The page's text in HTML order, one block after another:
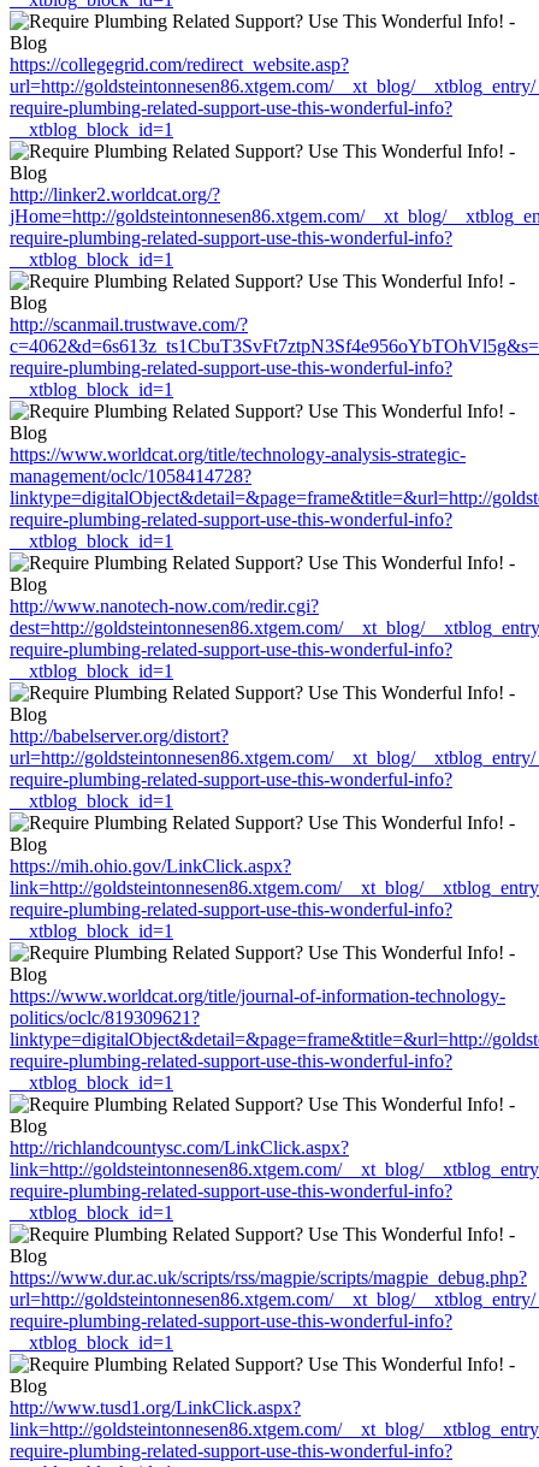
https://collegegrid.com/redirect_website.asp?
url=http://goldsteintonnesen86.xtgem.com/__xt_blog/
require-plumbing-related-support-use-this-wonderful-info?
__xtblog_block_id=1
http://linker2.worldcat.org/?
jHome=http://goldsteintonnesen86.xtgem.com/__xt_blog/
require-plumbing-related-support-use-this-wonderful-info?
__xtblog_block_id=1
http://scanmail.trustwave.com/?
require-plumbing-related-support-use-this-wonderful-info?
__xtblog_block_id=1
https://www.worldcat.org/title/technology-analysis-strategic-
management/oclc/1058414728?
linktype=digitalObject&detail=&page=frame&title=&url=http://
require-plumbing-related-support-use-this-wonderful-info?
__xtblog_block_id=1
http://www.nanotech-now.com/redir.cgi?
dest=http://goldsteintonnesen86.xtgem.com/__xt_blog/
require-plumbing-related-support-use-this-wonderful-info?
__xtblog_block_id=1
http://babelserver.org/distort?
url=http://goldsteintonnesen86.xtgem.com/__xt_blog/
require-plumbing-related-support-use-this-wonderful-info?
__xtblog_block_id=1
https://mih.ohio.gov/LinkClick.aspx?
link=http://goldsteintonnesen86.xtgem.com/__xt_blog/
require-plumbing-related-support-use-this-wonderful-info?
__xtblog_block_id=1
https://www.worldcat.org/title/journal-of-information-technology-
politics/oclc/819309621?
linktype=digitalObject&detail=&page=frame&title=&url=http://
require-plumbing-related-support-use-this-wonderful-info?
__xtblog_block_id=1
http://richlandcountysc.com/LinkClick.aspx?
link=http://goldsteintonnesen86.xtgem.com/__xt_blog/
require-plumbing-related-support-use-this-wonderful-info?
__xtblog_block_id=1
https://www.dur.ac.uk/scripts/rss/magpie/scripts/magpie_debug.php?
url=http://goldsteintonnesen86.xtgem.com/__xt_blog/
require-plumbing-related-support-use-this-wonderful-info?
__xtblog_block_id=1
http://www.tusd1.org/LinkClick.aspx?
link=http://goldsteintonnesen86.xtgem.com/__xt_blog/
require-plumbing-related-support-use-this-wonderful-info?